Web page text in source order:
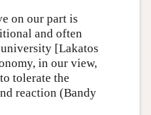
on our part is
and often
[Lakatos
in our view,
tolerate the
reaction (Bandy